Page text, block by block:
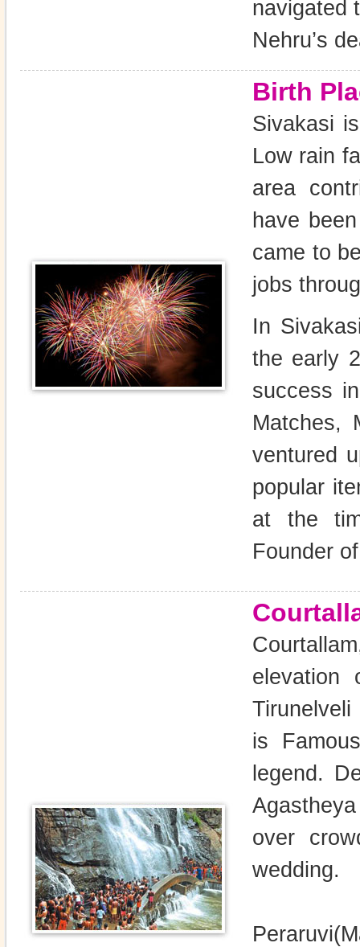
navigated
Nehru’s
Birth
Sivakasi
Low rain
area
have
came to
jobs
In
the early
success
Matches,
ventured
popular
at the
Founder
elevation
is
legend.
over
wedding.